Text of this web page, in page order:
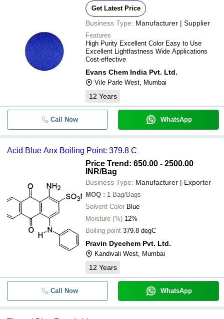
Get Latest Price
Business Type: Manufacturer | Supplier
Features
High Purity Excellent Color Easy to Use
Excellent Lightfastness Wide Applications
Cost-effective
Evans Chem India Pvt. Ltd.
Vile Parle West, Mumbai
12 Years
Call Now WhatsApp
Acid Blue Anx Boiling Point: 379.8 C
Price Trend: 650.00 - 2500.00
INR/Bag
Business Type: Manufacturer | Exporter
MOQ : 1 Bag/Bags
Solvent Color Blue
Moisture (%) 12%
Boiling point 379.8 degC
Pravin Dyechem Pvt. Ltd.
Kandivali West, Mumbai
12 Years
Call Now WhatsApp